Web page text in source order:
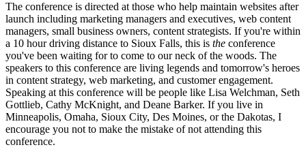
The conference is directed at those who help maintain websites after
launch including marketing managers and executives, web content
managers, small business owners, content strategists. If you're within
a 10 hour driving distance to Sioux Falls, this is the conference
you've been waiting for to come to our neck of the woods. The
speakers to this conference are living legends and tomorrow's heroes
in content strategy, web marketing, and customer engagement.
Speaking at this conference will be people like Lisa Welchman, Seth
Gottlieb, Cathy McKnight, and Deane Barker. If you live in
Minneapolis, Omaha, Sioux City, Des Moines, or the Dakotas, I
encourage you not to make the mistake of not attending this
conference.